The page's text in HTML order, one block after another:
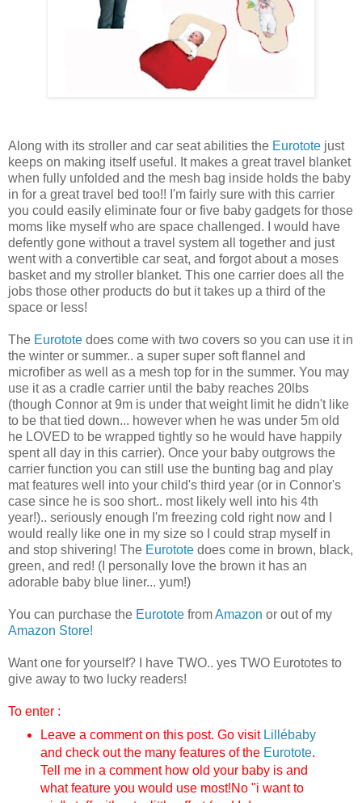
Along with its stroller and car seat abilities the Eurotote just
keeps on making itself useful. It makes a great travel blanket
when fully unfolded and the mesh bag inside holds the baby
in for a great travel bed too!! I'm fairly sure with this carrier
you could easily eliminate four or five baby gadgets for those
moms like myself who are space challenged. I would have
defently gone without a travel system all together and just
went with a convertible car seat, and forgot about a moses
basket and my stroller blanket. This one carrier does all the
jobs those other products do but it takes up a third of the
space or less!
The Eurotote does come with two covers so you can use it in
the winter or summer.. a super super soft flannel and
microfiber as well as a mesh top for in the summer. You may
use it as a cradle carrier until the baby reaches 20lbs
(though Connor at 9m is under that weight limit he didn't like
to be that tied down... however when he was under 5m old
he LOVED to be wrapped tightly so he would have happily
spent all day in this carrier). Once your baby outgrows the
carrier function you can still use the bunting bag and play
mat features well into your child's third year (or in Connor's
case since he is soo short.. most likely well into his 4th
year!).. seriously enough I'm freezing cold right now and I
would really like one in my size so I could strap myself in
and stop shivering! The Eurotote does come in brown, black,
green, and red! (I personally love the brown it has an
adorable baby blue liner... yum!)
You can purchase the Eurotote fromAmazon or out of my
Amazon Store!
Want one for yourself? I have TWO.. yes TWO Eurototes to
give away to two lucky readers!
To enter :
Leave a comment on this post. Go visit Lillébaby
and check out the many features of the Eurotote.
Tell me in a comment how old your baby is and
what feature you would use most!No "i want to